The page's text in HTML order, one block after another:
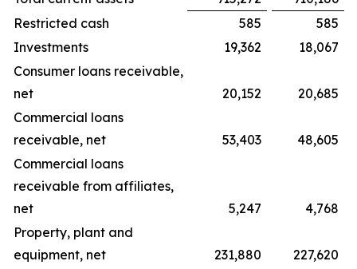
Restricted cash
585
585
Investments
19,362
18,067
Consumer loans receivable,
net
20,152
20,685
Commercial loans
receivable, net
53,403
48,605
Commercial loans
receivable from affiliates,
net
5,247
4,768
Property, plant and
equipment, net
231,880
227,620